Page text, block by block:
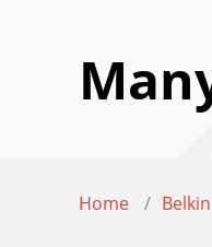
Home Belkin